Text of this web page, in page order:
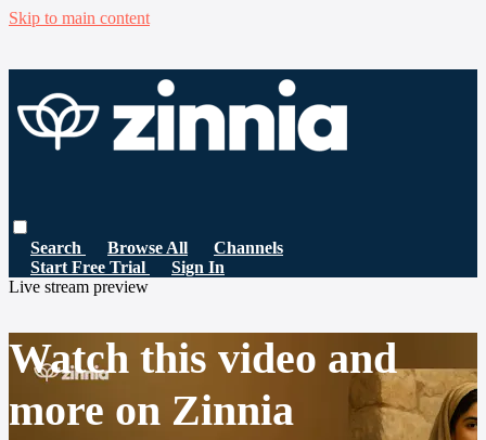
Skip to main content
Search Browse All
Channels
Start Free Trial
Sign In
Live stream preview
Watch this video and
more on Zinnia